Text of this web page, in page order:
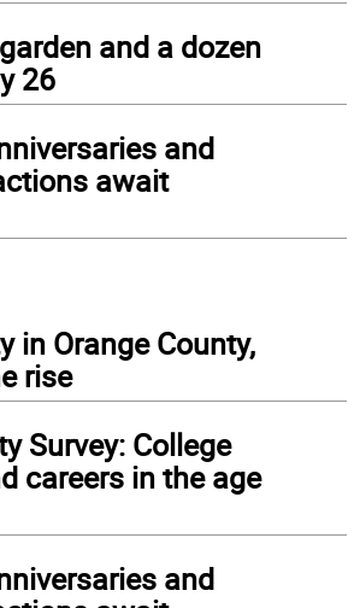
and a dozen
26
and
await
in Orange County,
rise
Survey: College
careers in the age
and